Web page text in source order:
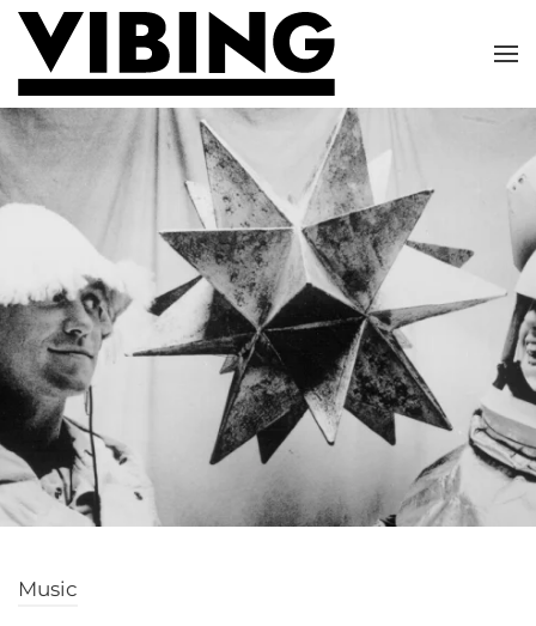
Skip to main content
Music